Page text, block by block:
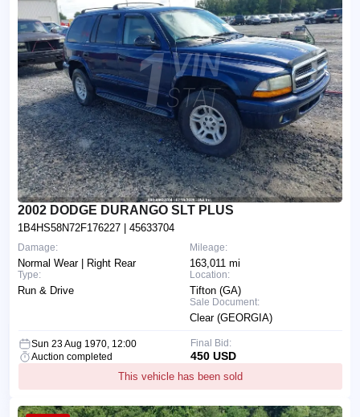
2002 DODGE DURANGO SLT PLUS
1B4HS58N72F176227 | 45633704
Mileage:
163,011 mi
Location:
Tifton (GA)
Sale Document:
Clear (GEORGIA)
Damage:
Normal Wear | Right Rear
Type:
Run & Drive
Sun 23 Aug 1970, 12:00
Auction completed
This vehicle has been sold
Final Bid:
450 USD